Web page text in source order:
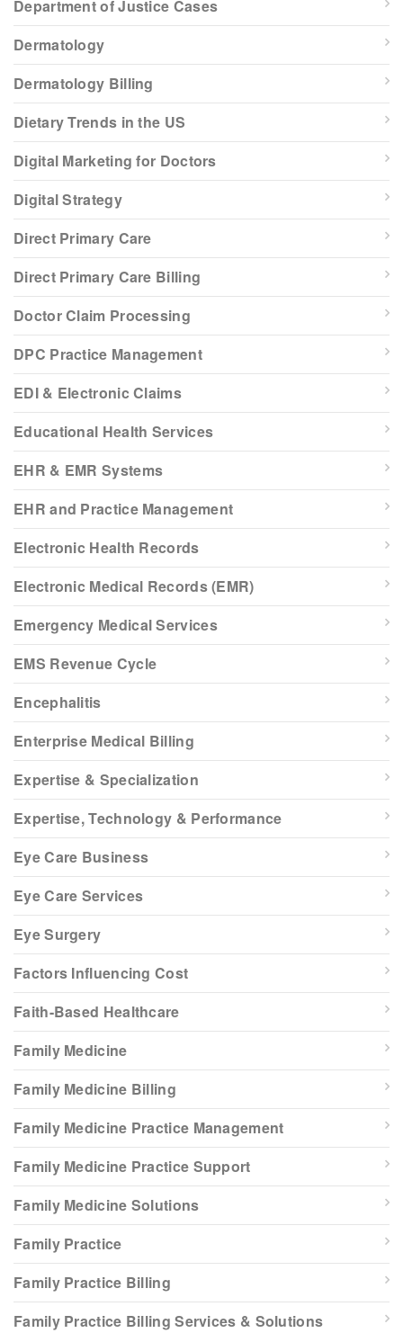
Department of Justice Cases
Dermatology
Dermatology Billing
Dietary Trends in the US
Digital Marketing for Doctors
Digital Strategy
Direct Primary Care
Direct Primary Care Billing
Doctor Claim Processing
DPC Practice Management
EDI & Electronic Claims
Educational Health Services
EHR & EMR Systems
EHR and Practice Management
Electronic Health Records
Electronic Medical Records (EMR)
Emergency Medical Services
EMS Revenue Cycle
Encephalitis
Enterprise Medical Billing
Expertise & Specialization
Expertise, Technology & Performance
Eye Care Business
Eye Care Services
Eye Surgery
Factors Influencing Cost
Faith-Based Healthcare
Family Medicine
Family Medicine Billing
Family Medicine Practice Management
Family Medicine Practice Support
Family Medicine Solutions
Family Practice
Family Practice Billing
Family Practice Billing Services & Solutions